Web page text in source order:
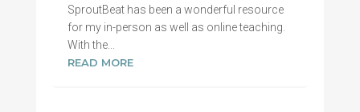
SproutBeat has been a wonderful resource
for my in-person as well as online teaching.
With the...
READ MORE